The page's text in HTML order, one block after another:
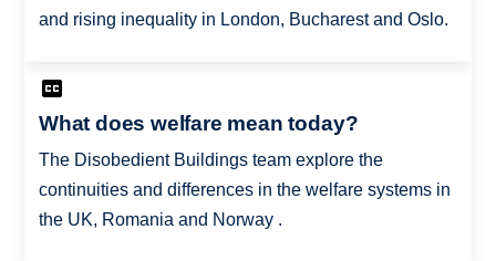
and rising inequality in London, Bucharest and Oslo.
What does welfare mean today?
The Disobedient Buildings team explore the
continuities and differences in the welfare systems in
the UK, Romania and Norway .